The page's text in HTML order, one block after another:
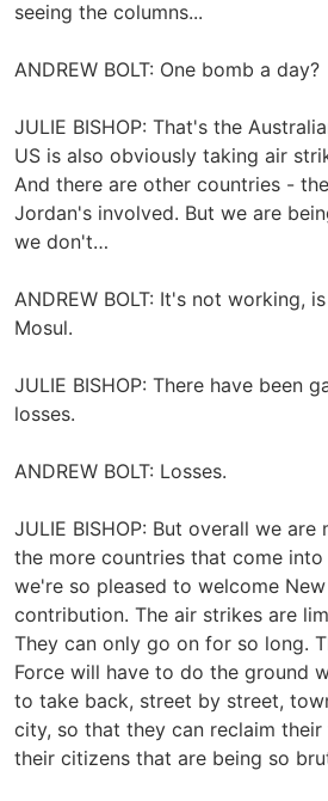
seeing the columns...
ANDREW BOLT: One bomb a day?
JULIE BISHOP: That's the
US is also obviously taking air
And there are other countries -
Jordan's involved. But we are
we don't…
ANDREW BOLT: It's not working,
Mosul.
JULIE BISHOP: There have been
losses.
ANDREW BOLT: Losses.
JULIE BISHOP: But overall we
the more countries that come
we're so pleased to welcome
contribution. The air strikes are
They can only go on for so long.
Force will have to do the ground
to take back, street by street,
city, so that they can reclaim
their citizens that are being so